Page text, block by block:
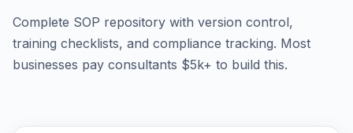
Complete SOP repository with version control,
training checklists, and compliance tracking. Most
businesses pay consultants $5k+ to build this.